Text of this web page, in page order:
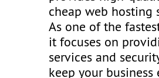
cheap web hosting
As one of the
it focuses on
services and
keep your